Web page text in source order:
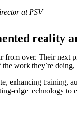
at PSV
reality
from over. Their next
the work they’re
enhancing training,
edge technology